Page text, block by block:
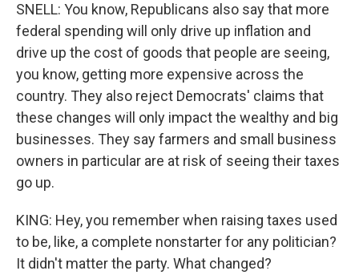
SNELL: You know, Republicans also say that more
federal spending will only drive up inflation and
drive up the cost of goods that people are seeing,
you know, getting more expensive across the
country. They also reject Democrats' claims that
these changes will only impact the wealthy and big
businesses. They say farmers and small business
owners in particular are at risk of seeing their taxes
go up.
KING: Hey, you remember when raising taxes used
to be, like, a complete nonstarter for any politician?
It didn't matter the party. What changed?